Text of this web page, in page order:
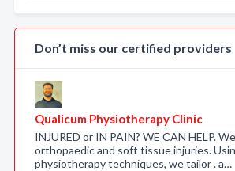
Don’t miss our certified providers
Qualicum Physiotherapy Clinic
INJURED or IN PAIN? WE CAN HELP.
orthopaedic and soft tissue injuries.
physiotherapy techniques, we tailor . a…